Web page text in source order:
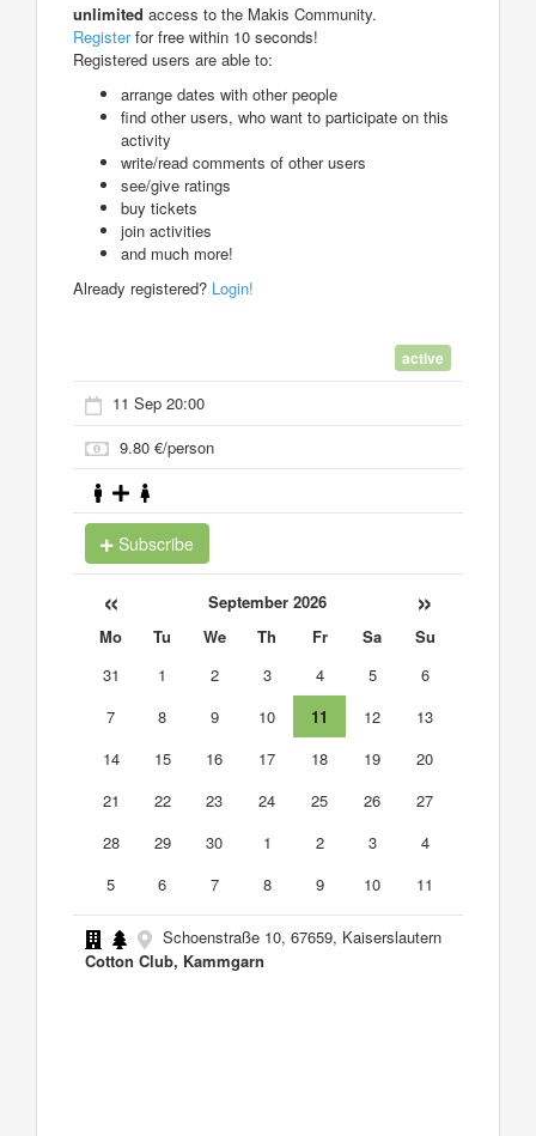
unlimited access to the Makis Community.
Registerfor free within 10 seconds!
Registered users are able to:
arrange dates with other people
find other users, who want to participate on this
activity
write/read comments of other users
see/give ratings
buy tickets
join activities
and much more!
Already registered? Login!
active
11 Sep 20:00
9.80 €/person
Subscribe
« September 2026 »
Mo Tu We Th Fr Sa
Su
31
1 2 3 4 5
6
7
8 9 10 11 12
13
14
15 16 17 18 19
20
21
22 23 24 25 26
27
28
29 30 1 2 3
4
5
6 7 8 9 10 11
Schoenstraße 10, 67659, Kaiserslautern
Cotton Club, Kammgarn